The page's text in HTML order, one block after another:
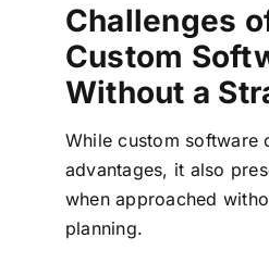
Challenges
Custom
Without a
While custom software
advantages, it also
when approached
planning.